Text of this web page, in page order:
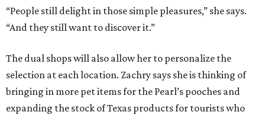
“People still delight in those simple pleasures,” she says.
“And they still want to discover it.”
The dual shops will also allow her to personalize the
selection at each location. Zachry says she is thinking of
bringing in more pet items for the Pearl’s pooches and
expanding the stock of Texas products for tourists who